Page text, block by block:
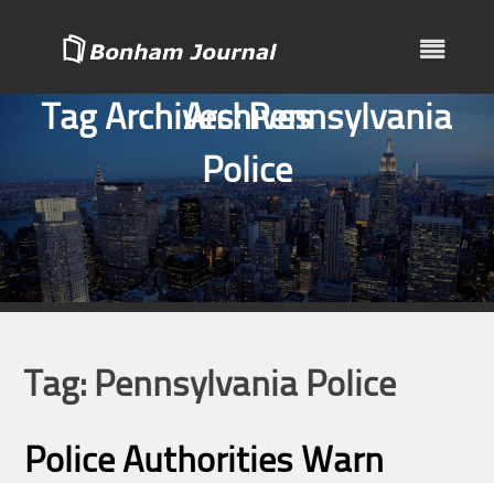
content
Tag Archives:Pennsylvania
Police
Archives
Tag: Pennsylvania Police
Police Authorities Warn